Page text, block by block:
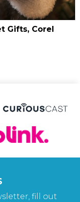
Gifts, Corel
fill out